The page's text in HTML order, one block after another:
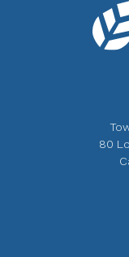
80